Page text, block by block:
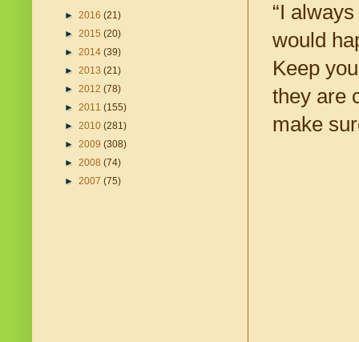
“I
would
Keep
they are
make
► 2016 (21)
► 2015 (20)
► 2014 (39)
► 2013 (21)
► 2012 (78)
► 2011 (155)
► 2010 (281)
► 2009 (308)
► 2008 (74)
► 2007 (75)